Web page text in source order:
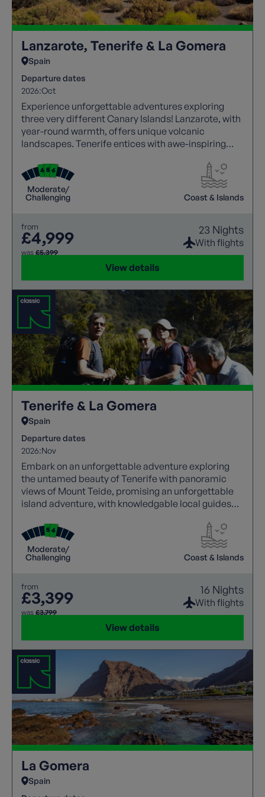
Lanzarote, Tenerife & La Gomera
Spain
Departure dates
2026:Oct
Experience unforgettable adventures exploring
three very different Canary Islands! Lanzarote, with
year-round warmth, offers unique volcanic
landscapes. Tenerife entices with awe-inspiring
La Gomera's untamed beauty, where rugged
landscapes meet stunning vistas. All with a local
guide joining each walk.
Moderate/
Challenging
Coast & Islands
from
£4,999
was £5,399
23 Nights
With flights
View details
Tenerife & La Gomera
Spain
Departure dates
2026:Nov
Embark on an unforgettable adventure exploring
the untamed beauty of Tenerife with panoramic
views of Mount Teide, promising an unforgettable
island adventure, with knowledgable local guides
inspiring beauty of La Gomera, where rugged
landscapes meet breath-taking vistas.
Moderate/
Challenging
Coast & Islands
from
£3,399
was £3,799
16 Nights
With flights
View details
La Gomera
Spain